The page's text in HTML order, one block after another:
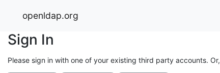
openldap.org
Sign In
Please sign in with one of your existing third party accounts. Or,